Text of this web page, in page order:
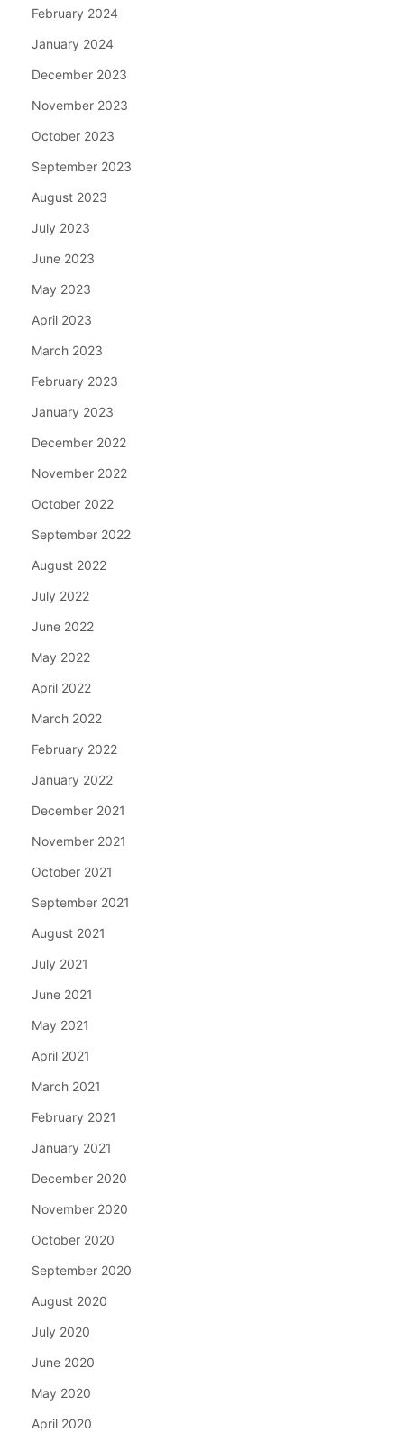
February 2024
January 2024
December 2023
November 2023
October 2023
September 2023
August 2023
July 2023
June 2023
May 2023
April 2023
March 2023
February 2023
January 2023
December 2022
November 2022
October 2022
September 2022
August 2022
July 2022
June 2022
May 2022
April 2022
March 2022
February 2022
January 2022
December 2021
November 2021
October 2021
September 2021
August 2021
July 2021
June 2021
May 2021
April 2021
March 2021
February 2021
January 2021
December 2020
November 2020
October 2020
September 2020
August 2020
July 2020
June 2020
May 2020
April 2020